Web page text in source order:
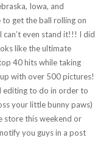
Iowa, and
get the ball rolling on
can’t even stand it!!! I did
like the ultimate
40 hits while taking
with over 500 pictures!
editing to do in order to
your little bunny paws)
store this weekend or
you guys in a post